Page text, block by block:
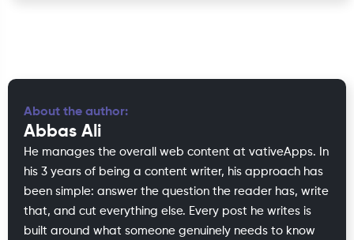
About the author:
Abbas Ali
He manages the overall web content at vativeApps. In
his 3 years of being a content writer, his approach has
been simple: answer the question the reader has, write
that, and cut everything else. Every post he writes is
built around what someone genuinely needs to know